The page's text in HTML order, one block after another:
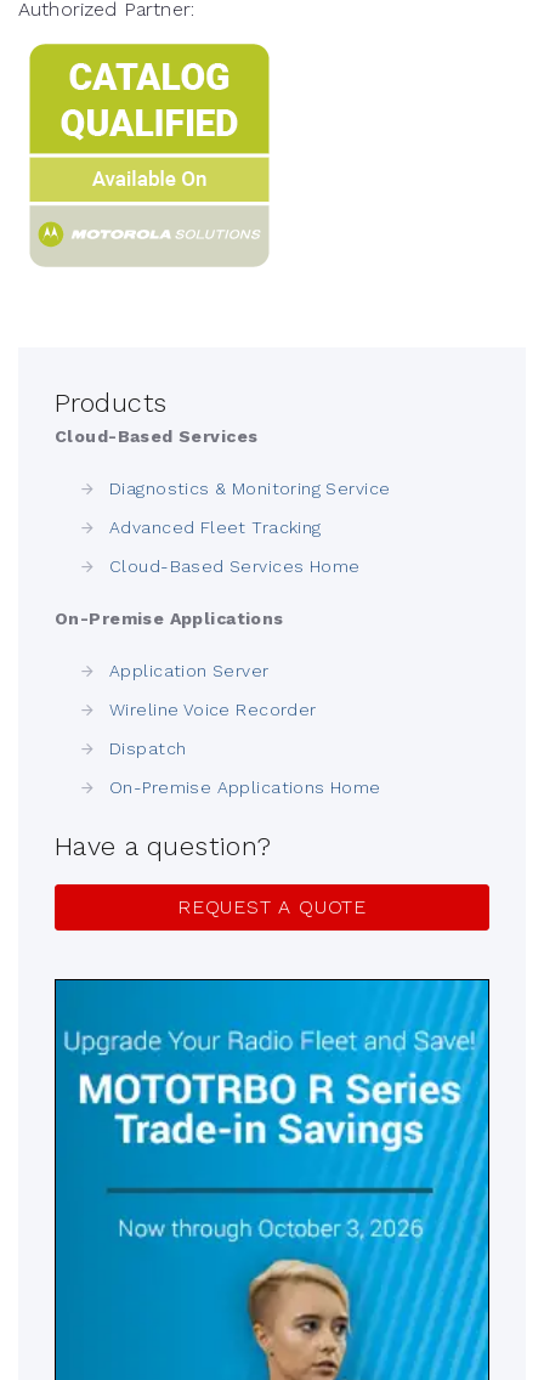
Authorized Partner:
Products
Cloud-Based Services
Diagnostics & Monitoring Service
Advanced Fleet Tracking
Cloud-Based Services Home
On-Premise Applications
Application Server
Wireline Voice Recorder
Dispatch
On-Premise Applications Home
Have a question?
REQUEST A QUOTE